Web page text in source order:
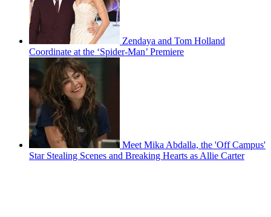
Zendaya and Tom Holland
Coordinate at the ‘Spider-Man’ Premiere
Meet Mika Abdalla, the 'Off Campus'
Star Stealing Scenes and Breaking Hearts as Allie Carter